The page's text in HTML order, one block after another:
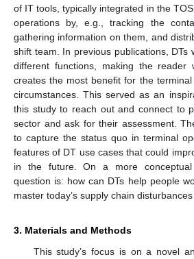
of IT tools, typically integrated in the
operations by, e.g., tracking the
gathering information on them, and
shift team. In previous publications, DTs
different functions, making the reader
creates the most benefit for the
circumstances. This served as an
this study to reach out and connect to
sector and ask for their assessment.
to capture the status quo in terminal
features of DT use cases that could
in the future. On a more
question is: how can DTs help people
master today’s supply chain
3. Materials and Methods
This study’s focus is on a novel